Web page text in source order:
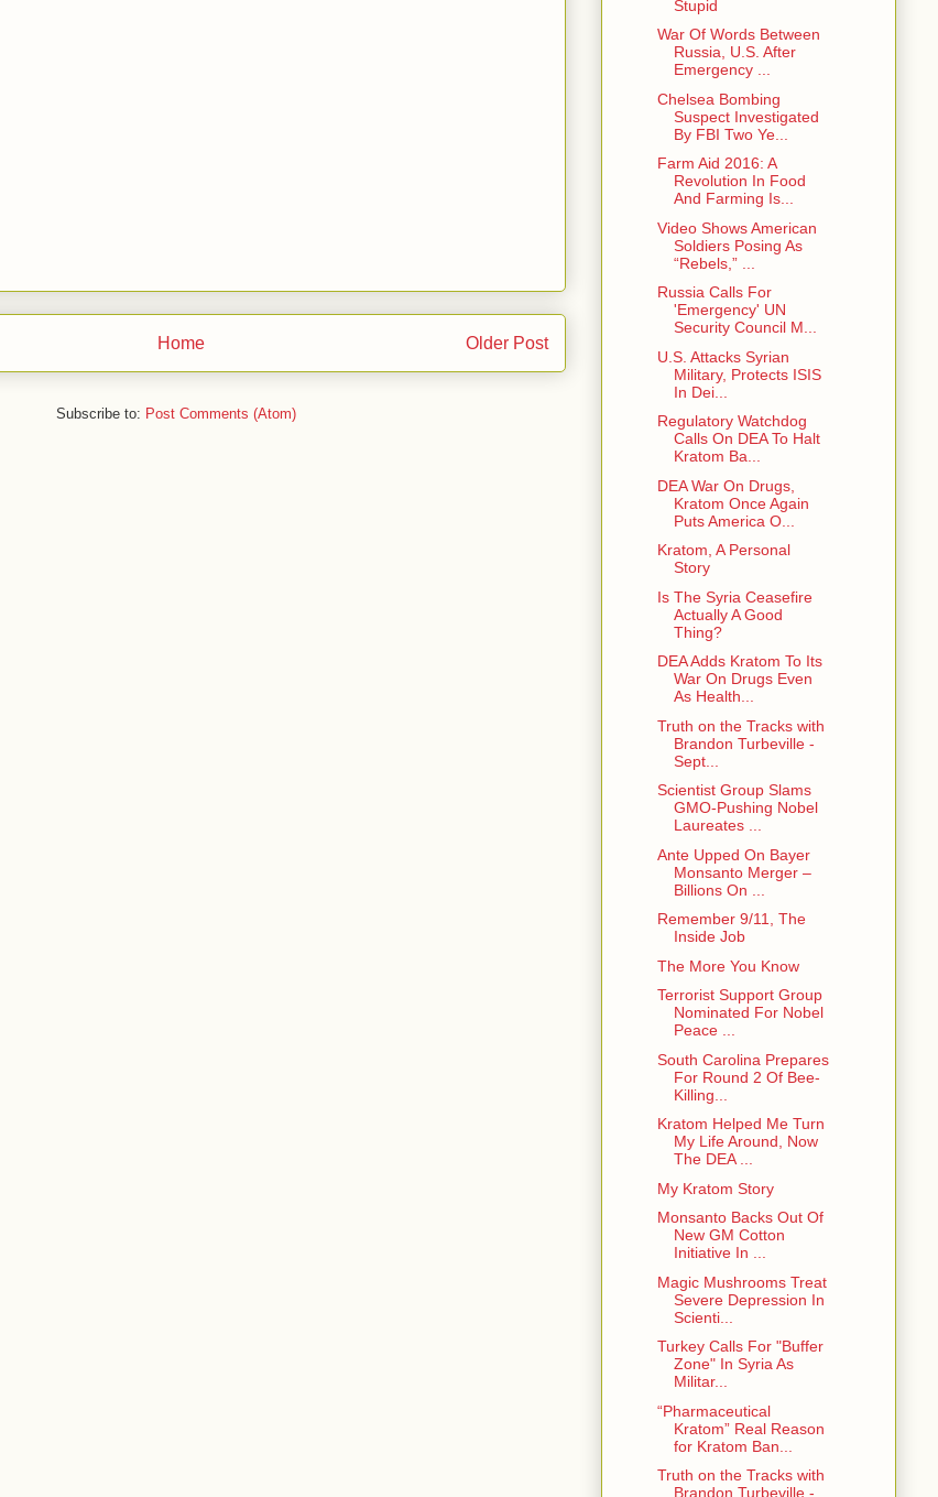
Older Post
Home
Subscribe to: Post Comments (Atom)
Stupid
War Of Words Between
Russia, U.S. After
Emergency ...
Chelsea Bombing
Suspect Investigated
By FBI Two Ye...
Farm Aid 2016: A
Revolution In Food
And Farming Is...
Video Shows American
Soldiers Posing As
“Rebels,” ...
Russia Calls For
'Emergency' UN
Security Council M...
U.S. Attacks Syrian
Military, Protects ISIS
In Dei...
Regulatory Watchdog
Calls On DEA To Halt
Kratom Ba...
DEA War On Drugs,
Kratom Once Again
Puts America O...
Kratom, A Personal
Story
Is The Syria Ceasefire
Actually A Good
Thing?
DEA Adds Kratom To Its
War On Drugs Even
As Health...
Truth on the Tracks with
Brandon Turbeville -
Sept...
Scientist Group Slams
GMO-Pushing Nobel
Laureates ...
Ante Upped On Bayer
Monsanto Merger –
Billions On ...
Remember 9/11, The
Inside Job
The More You Know
Terrorist Support Group
Nominated For Nobel
Peace ...
South Carolina Prepares
For Round 2 Of Bee-
Killing...
Kratom Helped Me Turn
My Life Around, Now
The DEA ...
My Kratom Story
Monsanto Backs Out Of
New GM Cotton
Initiative In ...
Magic Mushrooms Treat
Severe Depression In
Scienti...
Turkey Calls For "Buffer
Zone" In Syria As
Militar...
“Pharmaceutical
Kratom” Real Reason
for Kratom Ban...
Truth on the Tracks with
Brandon Turbeville -